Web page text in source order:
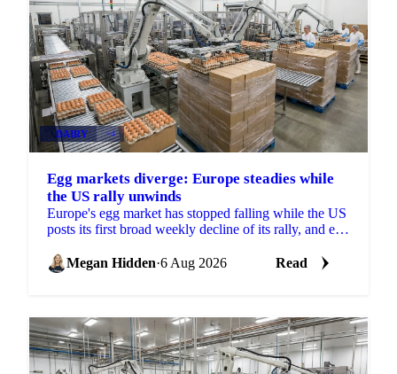
DAIRY +4
Egg markets diverge: Europe steadies while
the US rally unwinds
Europe's egg market has stopped falling while the US
posts its first broad weekly decline of its rally, and egg
Megan Hidden·6 Aug 2026 Read